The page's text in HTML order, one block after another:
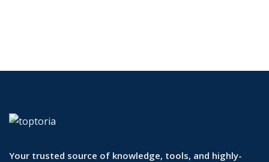
Your trusted source of knowledge, tools, and highly-